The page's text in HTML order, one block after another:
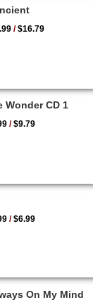
/$16.79
Wonder CD 1
/$9.79
/$6.99
On My Mind